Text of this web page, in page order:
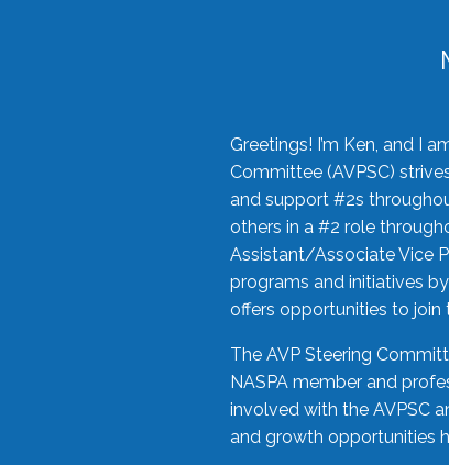
Greetings! I’m Ken, and I
Committee (AVPSC)
and support #2s
others in a #2 role
Assistant/Associate Vice
programs and initiatives
offers opportunities to join
The AVP Steering
NASPA member and
involved with the AVPSC
and growth opportunities